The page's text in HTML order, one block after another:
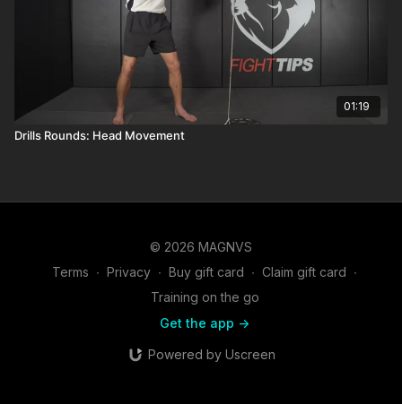
01:19
Drills Rounds: Head Movement
© 2026 MAGNVS
Terms ∙ Privacy ∙ Buy gift card ∙ Claim gift card ∙
Training on the go
Get the app ->
Powered by Uscreen